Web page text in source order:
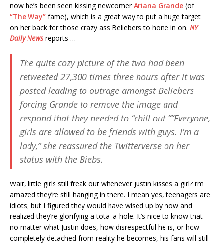
now he’s been seen kissing newcomerAriana Grande (of
“The Way” fame), which is a great way to put a huge target
on her back for those crazy ass Beliebers to hone in on. NY
Daily Newsreports …
The quite cozy picture of the two had been
retweeted 27,300 times three hours after it was
posted leading to outrage amongst Beliebers
forcing Grande to remove the image and
respond that they needed to “chill out.””Everyone,
girls are allowed to be friends with guys. I’m a
lady,” she reassured the Twitterverse on her
status with the Biebs.
Wait, little girls still freak out whenever Justin kisses a girl? I’m
amazed they’re still hanging in there. I mean yes, teenagers are
idiots, but I figured they would have wised up by now and
realized they’re glorifying a total a-hole. It’s nice to know that
no matter what Justin does, how disrespectful he is, or how
completely detached from reality he becomes, his fans will still